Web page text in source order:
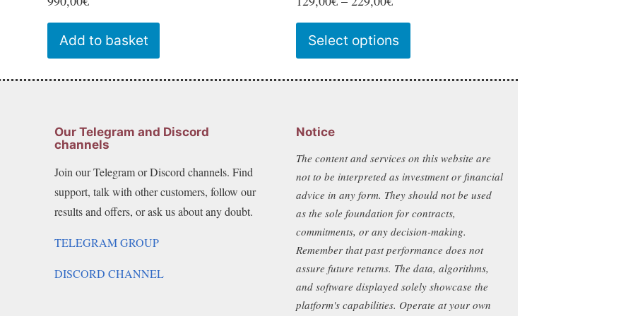
Add to basket
range:
129,00€
Select options
product
has
options
may
chosen
on
the
product
Our Telegram and Discord
channels
Join our Telegram or Discord channels. Find
support, talk with other customers, follow our
results and offers, or ask us about any doubt.
TELEGRAM GROUP
DISCORD CHANNEL
Notice
The content and services on this website are
not to be interpreted as investment or financial
advice in any form. They should not be used
as the sole foundation for contracts,
commitments, or any decision-making.
Remember that past performance does not
assure future returns. The data, algorithms,
and software displayed solely showcase the
platform's capabilities. Operate at your own